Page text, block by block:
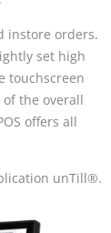
instore orders.
set high
touchscreen
the overall
offers all
unTill®.